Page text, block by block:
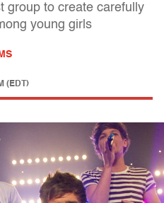
group to create carefully
young girls
(EDT)